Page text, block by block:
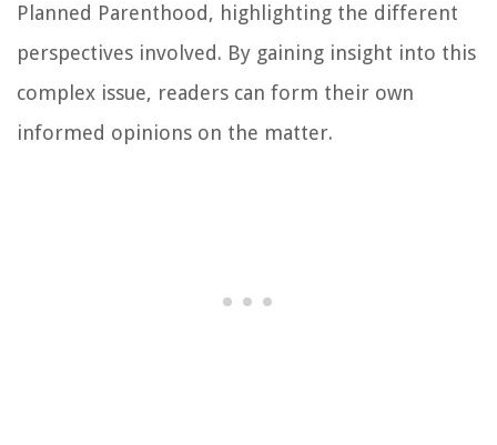
Planned Parenthood, highlighting the different
perspectives involved. By gaining insight into this
complex issue, readers can form their own
informed opinions on the matter.